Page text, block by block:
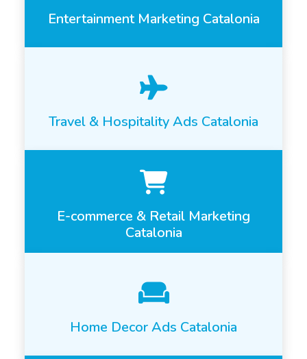
Entertainment Marketing Catalonia
Travel & Hospitality Ads Catalonia
E-commerce & Retail Marketing
Catalonia
Home Decor Ads Catalonia